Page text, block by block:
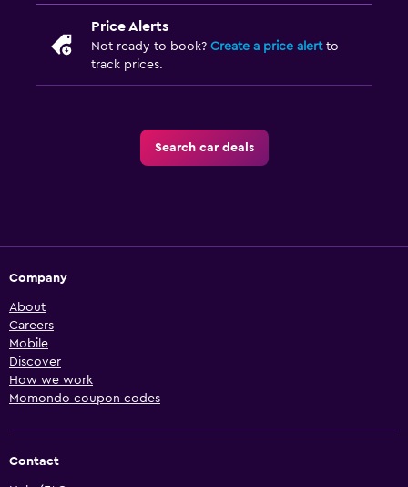
Price Alerts
Not ready to book? Create a price alertto
track prices.
Search car deals
Company
About
Careers
Mobile
Discover
How we work
Momondo coupon codes
Contact